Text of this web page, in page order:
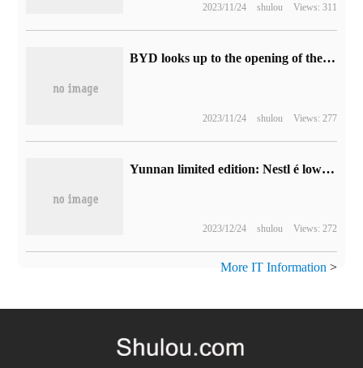
2023/11/24 shulou Views: 311
BYD looks up to the opening of the country's first auto store in Shanghai, covering more than 40 cities throughout the year.
2023/11/24 shulou Views: 277
Yunnan limited edition: Nestl é low bitterness black coffee 19.9 yuan 30 big promotion (Shang Chao 49 yuan)
2023/12/24 shulou Views: 272
More IT Information >